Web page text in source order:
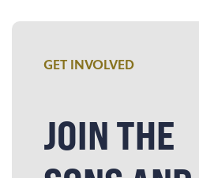
GET INVOLVED
JOIN THE